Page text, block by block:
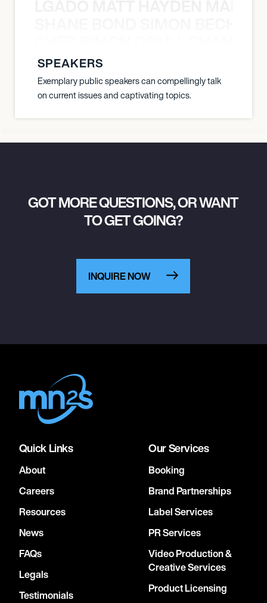
SPEAKERS
Exemplary public speakers can compellingly talk
on current issues and captivating topics.
GOT MORE QUESTIONS, OR WANT
TO GET GOING?
INQUIRE NOW
Quick Links
About
Careers
Resources
News
FAQs
Legals
Testimonials
Our Services
Booking
Brand Partnerships
Label Services
PR Services
Video Production &
Creative Services
Product Licensing